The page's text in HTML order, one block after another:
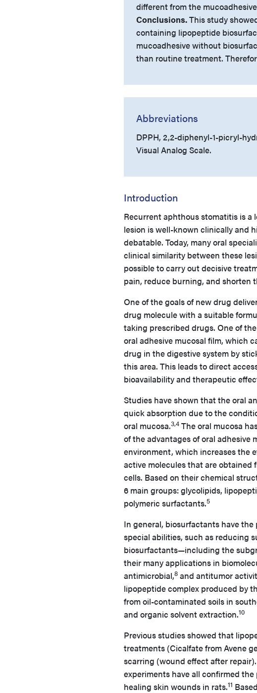
different from the
Conclusions.This study
containing lipopeptide
mucoadhesive without
than routine treatment.
Abbreviations
DPPH, 2,2-diphenyl-1-picryl-
Visual Analog Scale.
Introduction
Recurrent aphthous stomatitis is
lesion is well-known clinically and
debatable. Today, many oral
clinical similarity between these
possible to carry out decisive
pain, reduce burning, and shorten
One of the goals of new drug
drug molecule with a suitable
taking prescribed drugs. One of
oral adhesive mucosal film, which
drug in the digestive system by
this area. This leads to direct
bioavailability and therapeutic
Studies have shown that the oral
quick absorption due to the
oral mucosa.3,4 The oral mucosa
of the advantages of oral adhesive
environment, which increases the
active molecules that are obtained
cells. Based on their chemical
6 main groups: glycolipids,
polymeric surfactants.5
In general, biosurfactants have
special abilities, such as reducing
biosurfactants—including the
their many applications in
antimicrobial,8 and antitumor
lipopeptide complex produced by
from oil-contaminated soils in
and organic solvent extraction.10
Previous studies showed that
treatments (Cicalfate from Avene
scarring (wound effect after
experiments have all confirmed
healing skin wounds in rats.11